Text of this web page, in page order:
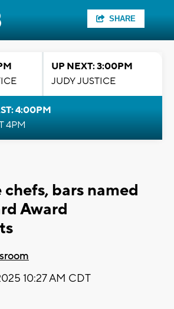
SHARE
UP NEXT: 3:00PM
JUDY JUSTICE
4:00PM
4PM
bars named
Award
10:27 AM CDT